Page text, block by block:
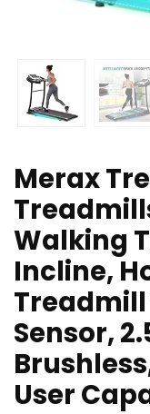
Merax
Walking
Incline,
Sensor,
User